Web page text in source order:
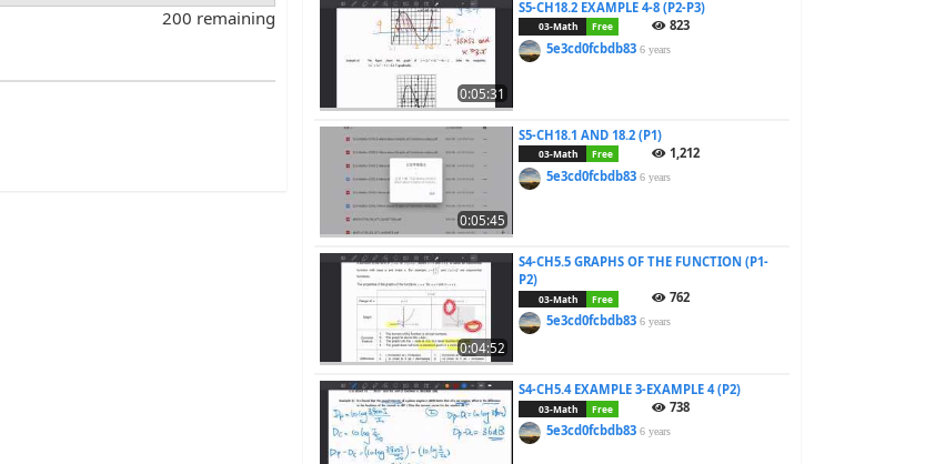
200 remaining
0:05:31
S5-CH18.2 EXAMPLE 4-8 (P2-P3)
03-Math Free
823
5e3cd0fcbdb836 years
0:05:45
S5-CH18.1 AND 18.2 (P1)
03-Math Free
1,212
5e3cd0fcbdb836 years
0:04:52
S4-CH5.5 GRAPHS OF THE FUNCTION (P1-
P2)
03-Math Free
762
5e3cd0fcbdb836 years
S4-CH5.4 EXAMPLE 3-EXAMPLE 4 (P2)
03-Math Free
738
5e3cd0fcbdb836 years